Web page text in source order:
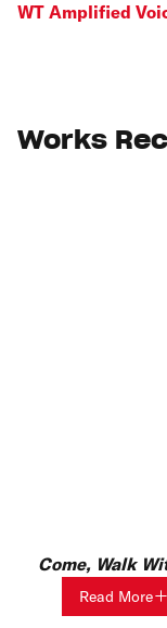
WT Amplified
Works
Come, Walk
Read More